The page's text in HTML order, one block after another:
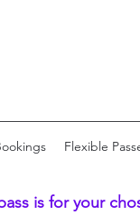
Flexible
is for your